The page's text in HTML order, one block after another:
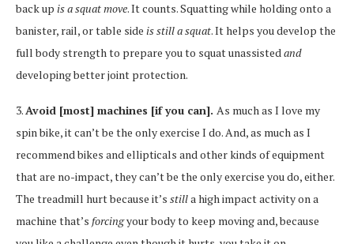
back up is a squat move. It counts. Squatting while holding onto a
banister, rail, or table side is still a squat. It helps you develop the
full body strength to prepare you to squat unassistedand
developing better joint protection.
3.Avoid [most] machines [if you can]. As much as I love my
spin bike, it can’t be the only exercise I do. And, as much as I
recommend bikes and ellipticals and other kinds of equipment
that are no-impact, they can’t be the only exercise you do, either.
The treadmill hurt because it’s stilla high impact activity on a
machine that’s forcingyour body to keep moving and, because